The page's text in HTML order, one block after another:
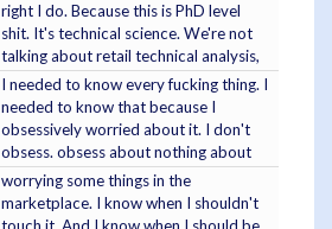
right I do. Because this is PhD level
shit. It's technical science. We're not
talking about retail technical analysis,
I needed to know every fucking thing. I
needed to know that because I
obsessively worried about it. I don't
obsess. obsess about nothing about
worrying some things in the
marketplace. I know when I shouldn't